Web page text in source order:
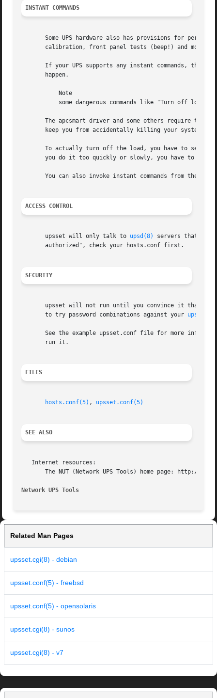
INSTANT COMMANDS
Some UPS hardware also has provisions for
calibration, front panel tests (beep!) and more.
If your UPS supports any instant commands, they
       happen.
The apcsmart driver and some others require that
keep you from accidentally killing your systems
To actually turn off the load, you have to send
you do it too quickly or slowly, you have to wait
You can also invoke instant commands from the
ACCESS CONTROL
       upsset will only talk to
upsd(8)
servers that
       authorized", check your hosts.conf first.
SECURITY
upsset will not run until you convince it that
       to try password combinations against your
upsd(8)
See the example upsset.conf file for more
       run it.
FILES
hosts.conf(5) , upsset.conf(5)
SEE ALSO
   Internet resources:
The NUT (Network UPS Tools) home page: http://
Network UPS Tools
Related Man Pages
upsset.cgi(8) - debian
upsset.conf(5) - freebsd
upsset.conf(5) - opensolaris
upsset.cgi(8) - sunos
upsset.cgi(8) - v7